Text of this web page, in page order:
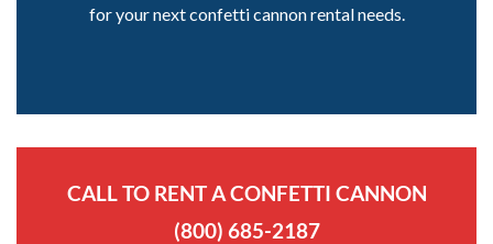
for your next confetti cannon rental needs.
CALL TO RENT A CONFETTI CANNON
(800) 685-2187